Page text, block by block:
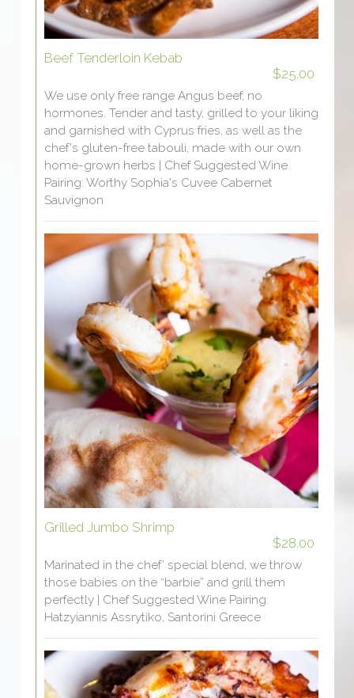
Beef Tenderloin Kebab
$25.00
We use only free range Angus beef, no
hormones. Tender and tasty, grilled to your liking
and garnished with Cyprus fries, as well as the
chef's gluten-free tabouli, made with our own
home-grown herbs | Chef Suggested Wine
Pairing: Worthy Sophia's Cuvee Cabernet
Sauvignon
Grilled Jumbo Shrimp
$28.00
Marinated in the chef’ special blend, we throw
those babies on the “barbie” and grill them
perfectly | Chef Suggested Wine Pairing:
Hatzyiannis Assrytiko, Santorini Greece